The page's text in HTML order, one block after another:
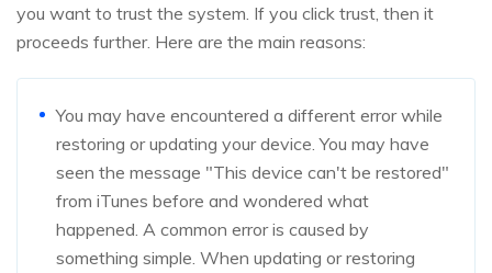
you want to trust the system. If you click trust, then it
proceeds further. Here are the main reasons:
You may have encountered a different error while
restoring or updating your device. You may have
seen the message "This device can't be restored"
from iTunes before and wondered what
happened. A common error is caused by
something simple. When updating or restoring